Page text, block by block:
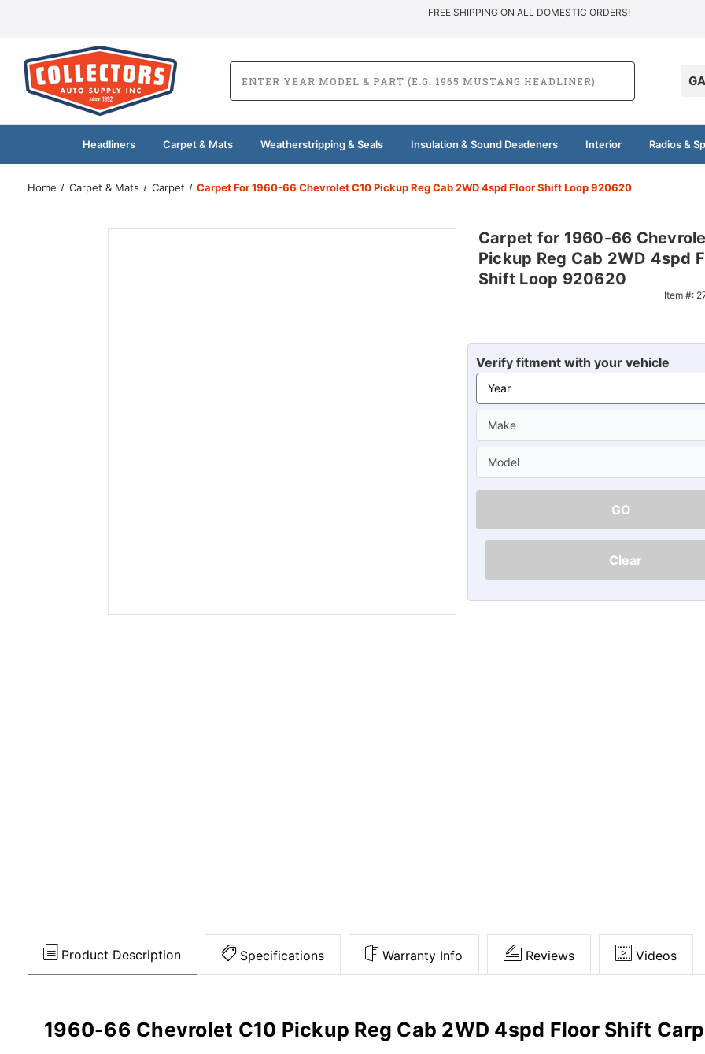
Ã
FREE SHIPPING ON ALL DOMESTIC ORDERS!
Headliners Carpet & Mats Weatherstripping & Seals Insulation & Sound Deadeners Interior Radios &
Home Carpet & Mats Carpet Carpet For 1960-66 Chevrolet C10 Pickup Reg Cab 2WD 4spd Floor Shift Loop 920620
Carpet for 1960-66
Pickup Reg Cab 2WD 4spd
Shift Loop 920620
Item #:
Verify fitment with your vehicle
GO
Clear
Product Description Specifications Warranty Info Reviews Videos
1960-66 Chevrolet C10 Pickup Reg Cab 2WD 4spd Floor Shift